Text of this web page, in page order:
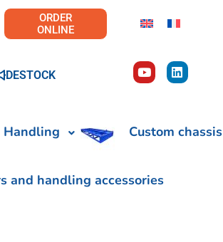
ORDER
ONLINE
DESTOCK
Handling Custom chassis
and handling accessories